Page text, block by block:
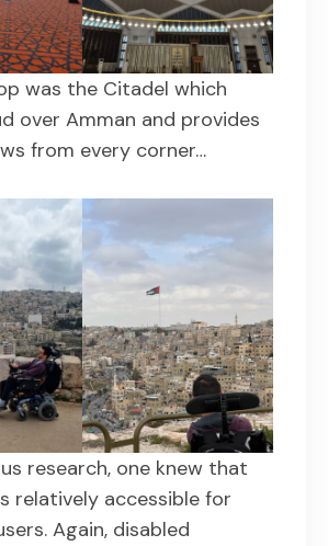
was the Citadel which
over Amman and provides
from every corner…
research, one knew that
relatively accessible for
Again, disabled